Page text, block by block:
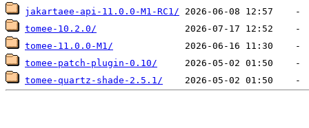
jakartaee-api-11.0.0-M1-RC1/
tomee-10.2.0/
tomee-11.0.0-M1/
tomee-patch-plugin-0.10/
tomee-quartz-shade-2.5.1/